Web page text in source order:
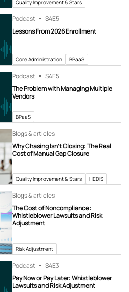
Quality Improvement & Stars
Podcast S4E5
Lessons From 2026 Enrollment
Core Administration BPaaS
Podcast S4E5
The Problem with Managing Multiple
Vendors
BPaaS
Blogs & articles
Why Chasing Isn’t Closing: The Real
Cost of Manual Gap Closure
Quality Improvement & Stars HEDIS
Blogs & articles
The Cost of Noncompliance:
Whistleblower Lawsuits and Risk
Adjustment
Risk Adjustment
Podcast S4E3
Pay Now or Pay Later: Whistleblower
Lawsuits and Risk Adjustment